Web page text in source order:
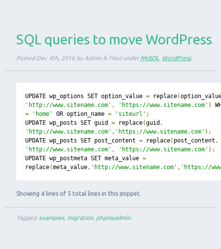
SQL queries to move WordPress
Posted Dec 4th, 2016by Admin &filed under MySQL WordPress.
UPDATE wp_options SET option_value = replace(
'http://www.sitename.com' , 'https://www.sitename.com' )
=
'home' OR option_name = 'siteurl' ;
UPDATE wp_posts SET guid = replace(guid ,
'http://www.sitename.com' , 'https://www.sitename.com' );
UPDATE wp_posts SET post_content = replace( post_content ,
'http://www.sitename.com' , 'https://www.sitename.com' );
UPDATE wp_postmeta SET meta_value =
replace(meta_value, 'http://www.sitename.com' , 'https://
Showing 4 lines of 5 total lines in this snippet.
Tagged: examples, migration, phpmyadmin.